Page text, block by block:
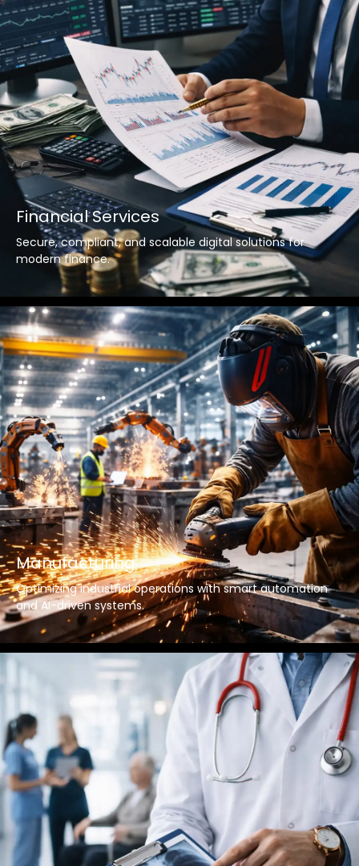
Financial Services
Secure, compliant, and scalable digital solutions for
modern finance.
Manufacturing
Optimizing industrial operations with smart automation
and AI-driven systems.